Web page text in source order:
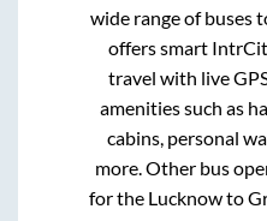
wide range of buses
offers smart
travel with live
amenities such as
cabins, personal
more. Other bus
for the Lucknowto